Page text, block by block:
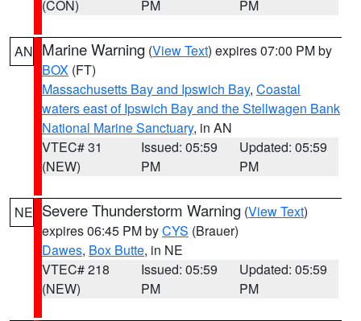
(CON)
PM
PM
AN Marine Warning (View Text) expires 07:00 PM by
BOX (FT)
Massachusetts Bay and Ipswich Bay, Coastal
waters east of Ipswich Bay and the Stellwagen Bank
National Marine Sanctuary, in AN
VTEC# 31
(NEW)
Issued: 05:59
PM
Updated: 05:59
PM
NE Severe Thunderstorm Warning (View Text)
expires 06:45 PM byCYS (Brauer)
Dawes, Box Butte, in NE
VTEC# 218
(NEW)
Issued: 05:59
PM
Updated: 05:59
PM